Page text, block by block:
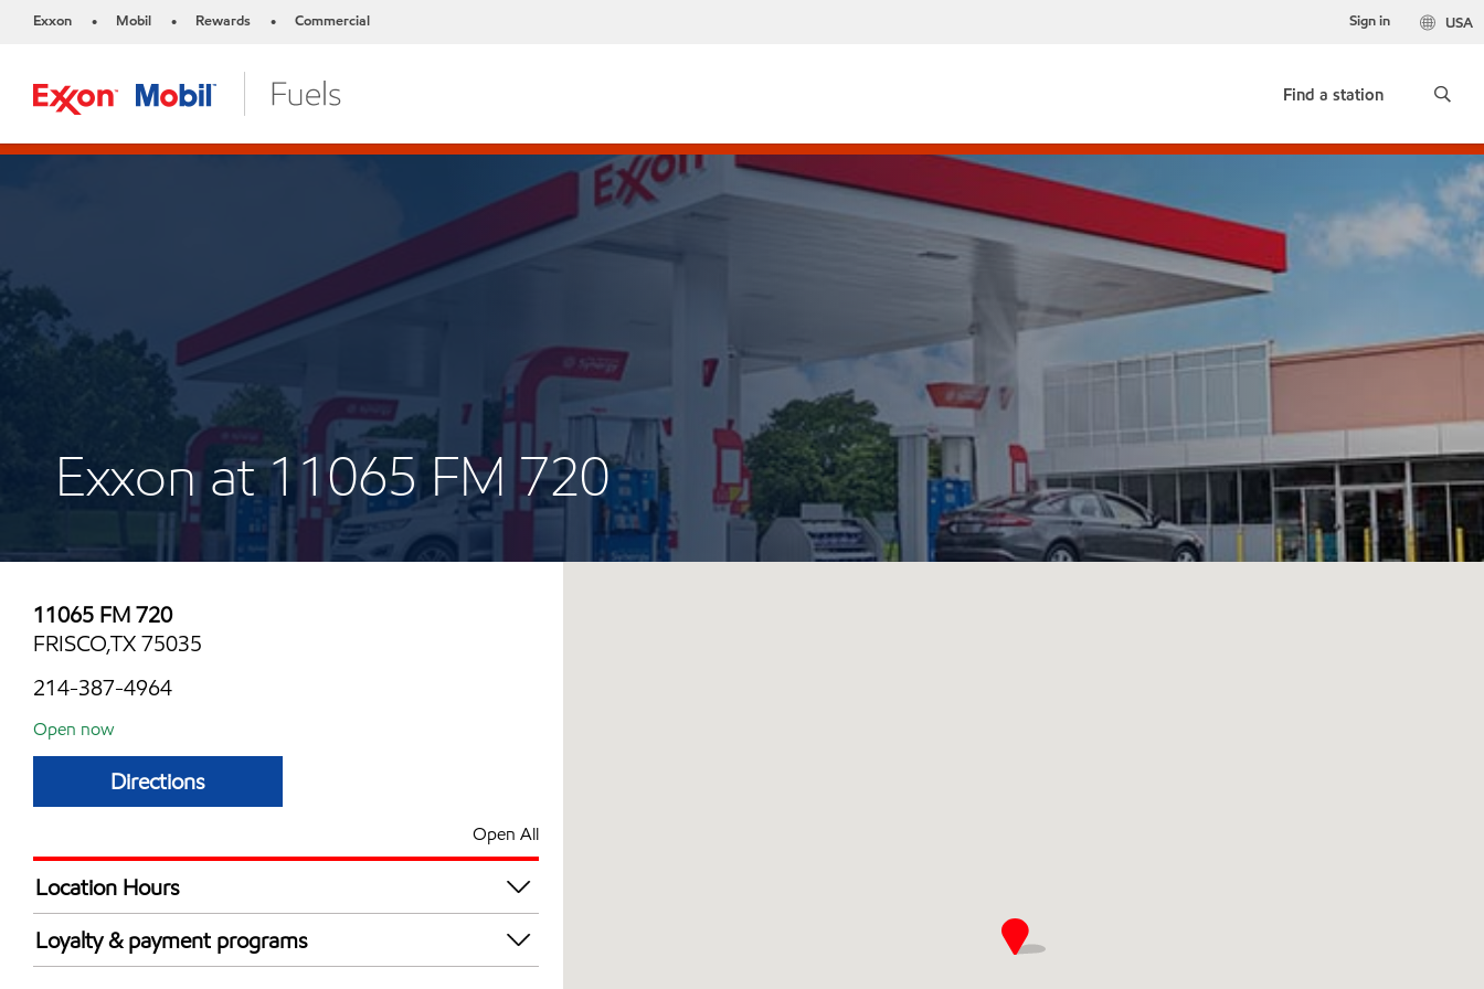
Exxon • Mobil • Rewards • Commercial USA
Sign in
Find a station
Exxon at 11065 FM 720
11065 FM 720
FRISCO,TX 75035
214-387-4964
Open now
Directions
Open All
Location Hours
Mon
Tue
Loyalty & payment programs